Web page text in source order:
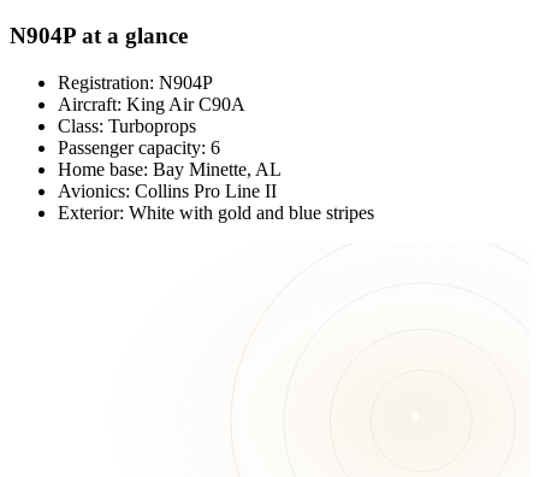
N904P at a glance
Registration: N904P
Aircraft: King Air C90A
Class: Turboprops
Passenger capacity: 6
Home base: Bay Minette, AL
Avionics: Collins Pro Line II
Exterior: White with gold and blue stripes